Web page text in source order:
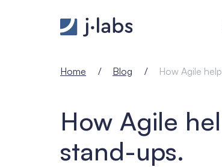
Home Blog How Agile
How Agile
stand-ups.